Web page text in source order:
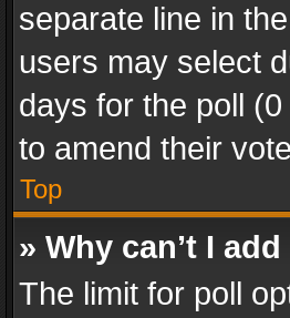
separate line in
users may select
days for the poll
to amend their
Top
» Why can’t I
The limit for poll